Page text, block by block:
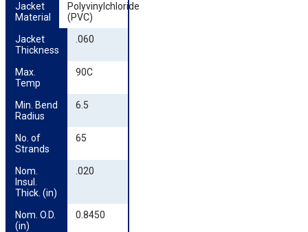
Jacket
Material
Polyvinylchloride
(PVC)
Jacket
Thickness
.060
Max.
Temp
90C
Min. Bend
Radius
6.5
No. of
Strands
65
Nom.
Insul.
Thick. (in)
.020
Nom. O.D.
(in)
0.8450